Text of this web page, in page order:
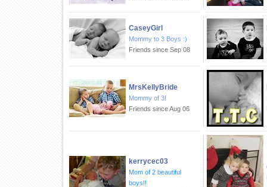
CaseyGirl
Mommy to 3 Boys :)
Friends since Sep 08
MrsKellyBride
Mommy of 3!
Friends since Aug 06
kerrycec03
Mom of 2 beautiful
boys!!